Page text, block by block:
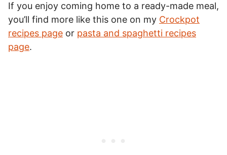
If you enjoy coming home to a ready-made meal,
you’ll find more like this one on my Crockpot
recipes page or pasta and spaghetti recipes
page.